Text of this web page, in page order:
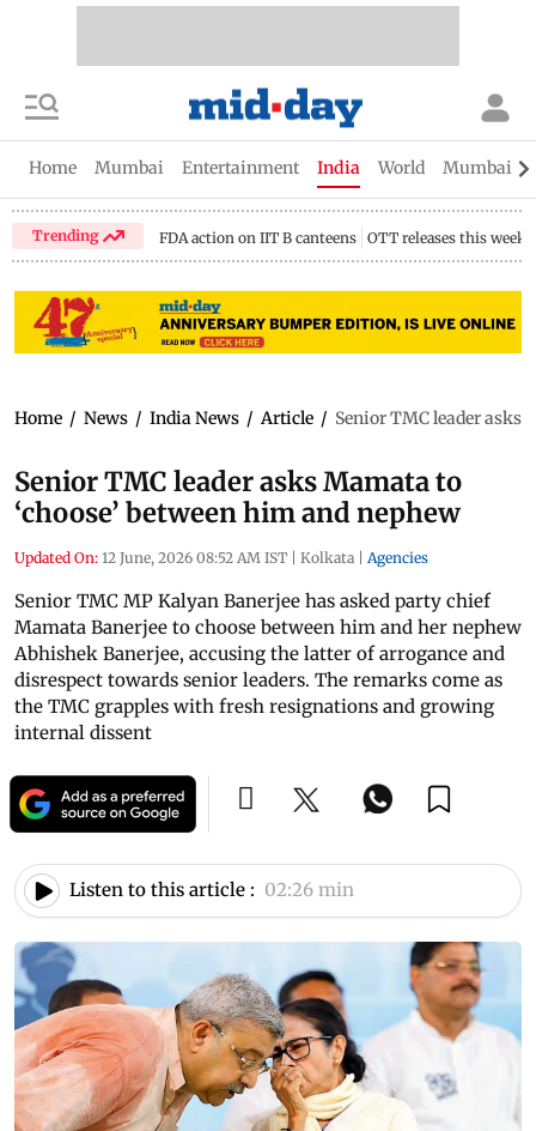
Home Mumbai Entertainment India World Mumbai
Trending FDA action on IIT B canteens OTT releases this week
Home / News / India News / Article / Senior TMC leader asks
Senior TMC leader asks Mamata to
‘choose’ between him and nephew
Updated On: 12 June, 2026 08:52 AM IST | Kolkata | Agencies
Senior TMC MP Kalyan Banerjee has asked party chief
Mamata Banerjee to choose between him and her nephew
Abhishek Banerjee, accusing the latter of arrogance and
disrespect towards senior leaders. The remarks come as
the TMC grapples with fresh resignations and growing
internal dissent
Listen to this article : 02:26 min